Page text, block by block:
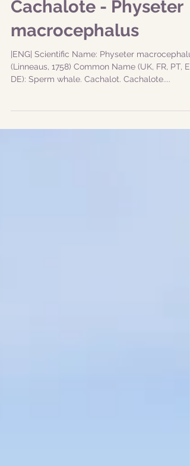
Sperm Whale |
Cachalote - Physeter
macrocephalus
|ENG| Scientific Name: Physeter
DE): Sperm whale. Cachalot. Cachalote....